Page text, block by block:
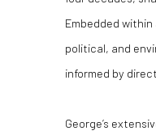
Embedded
political, and
informed by
George’s